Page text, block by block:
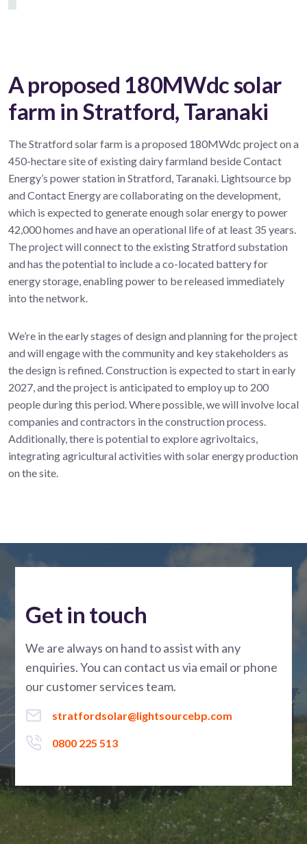
A proposed 180MWdc solar
farm in Stratford, Taranaki
The Stratford solar farm is a proposed 180MWdc project on a
450-hectare site of existing dairy farmland beside Contact
Energy’s power station in Stratford, Taranaki. Lightsource bp
and Contact Energy are collaborating on the development,
which is expected to generate enough solar energy to power
42,000 homes and have an operational life of at least 35 years.
The project will connect to the existing Stratford substation
and has the potential to include a co-located battery for
energy storage, enabling power to be released immediately
into the network.
We’re in the early stages of design and planning for the project
and will engage with the community and key stakeholders as
the design is refined. Construction is expected to start in early
2027, and the project is anticipated to employ up to 200
people during this period. Where possible, we will involve local
companies and contractors in the construction process.
Additionally, there is potential to explore agrivoltaics,
integrating agricultural activities with solar energy production
on the site.
Get in touch
We are always on hand to assist with any
enquiries. You can contact us via email or phone
our customer services team.
stratfordsolar@lightsourcebp.com
0800 225 513